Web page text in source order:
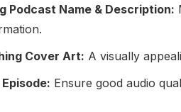
Podcast Name & Description:
Cover Art: A visually
Ensure good audio